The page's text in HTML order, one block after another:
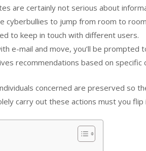
are certainly not serious about
cyberbullies to jump from room to
to keep in touch with different users.
e-mail and move, you’ll be prompted
recommendations based on
concerned are preserved so
carry out these actions must you